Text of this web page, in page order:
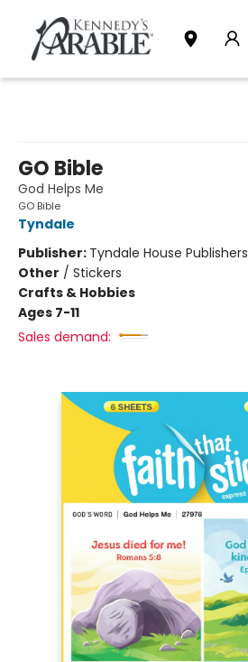
GO Bible
God Helps Me
GO Bible
Tyndale
Publisher: Tyndale House Publishers
Other / Stickers
Crafts & Hobbies
Ages 7-11
Sales demand: